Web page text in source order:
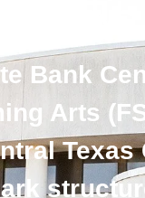
Bank
Arts
Texas